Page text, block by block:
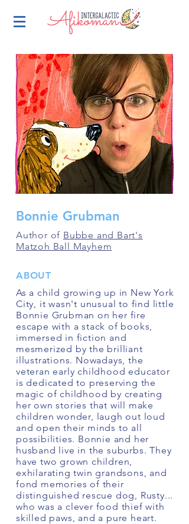
Bonnie Grubman
Author of Bubbe and Bart's
Matzoh Ball Mayhem
ABOUT
As a child growing up in New York
City, it wasn't unusual to find little
Bonnie Grubman on her fire
escape with a stack of books,
immersed in fiction and
mesmerized by the brilliant
illustrations. Nowadays, the
veteran early childhood educator
is dedicated to preserving the
magic of childhood by creating
her own stories that will make
children wonder, laugh out loud
and open their minds to all
possibilities. Bonnie and her
husband live in the suburbs. They
have two grown children,
exhilarating twin grandsons, and
fond memories of their
distinguished rescue dog, Rusty...
who was a clever food thief with
skilled paws, and a pure heart.